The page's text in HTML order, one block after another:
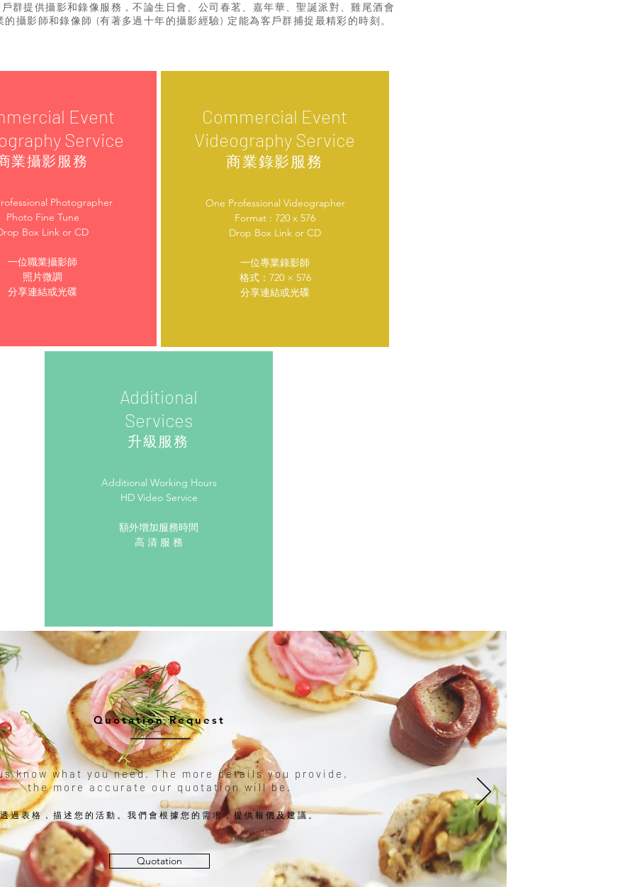
群提供攝影和錄像服務，不論生日會、公司春茗、嘉年華、聖誕派對、雞尾酒會
的攝影師和錄像師 (有著多過十年的攝影經驗) 定能為客戶群捕捉最精彩的時刻。
Event
Service
業攝影服務
Photographer
Photo Fine Tune
Box Link or CD
一位職業攝影師
照片微調
分享連結或光碟
Commercial Event
Videography Service
商業錄影服務
One Professional Videographer
Format : 720 x 576
Drop Box Link or CD
一位專業錄影師
格式：720 × 576
分享連結或光碟
Additional
Services
升級服務
Additional Working Hours
HD Video Service
額外增加服務時間
高 清 服 務
Quotation Request
know what you need. The more details you provide,
the more accurate our quotation will be.
透過表格，描述您的活動。我們會根據您的需求，提供報價及建議。
Quotation